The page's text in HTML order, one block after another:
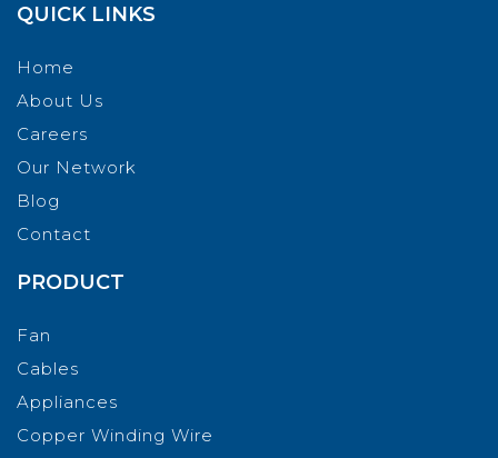
QUICK LINKS
Home
About Us
Careers
Our Network
Blog
Contact
PRODUCT
Fan
Cables
Appliances
Copper Winding Wire